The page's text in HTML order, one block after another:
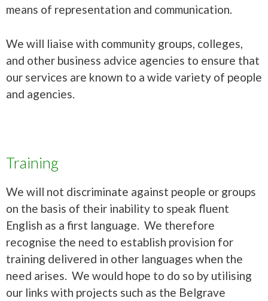
means of representation and communication.
We will liaise with community groups, colleges,
and other business advice agencies to ensure that
our services are known to a wide variety of people
and agencies.
Training
We will not discriminate against people or groups
on the basis of their inability to speak fluent
English as a first language. We therefore
recognise the need to establish provision for
training delivered in other languages when the
need arises. We would hope to do so by utilising
our links with projects such as the Belgrave